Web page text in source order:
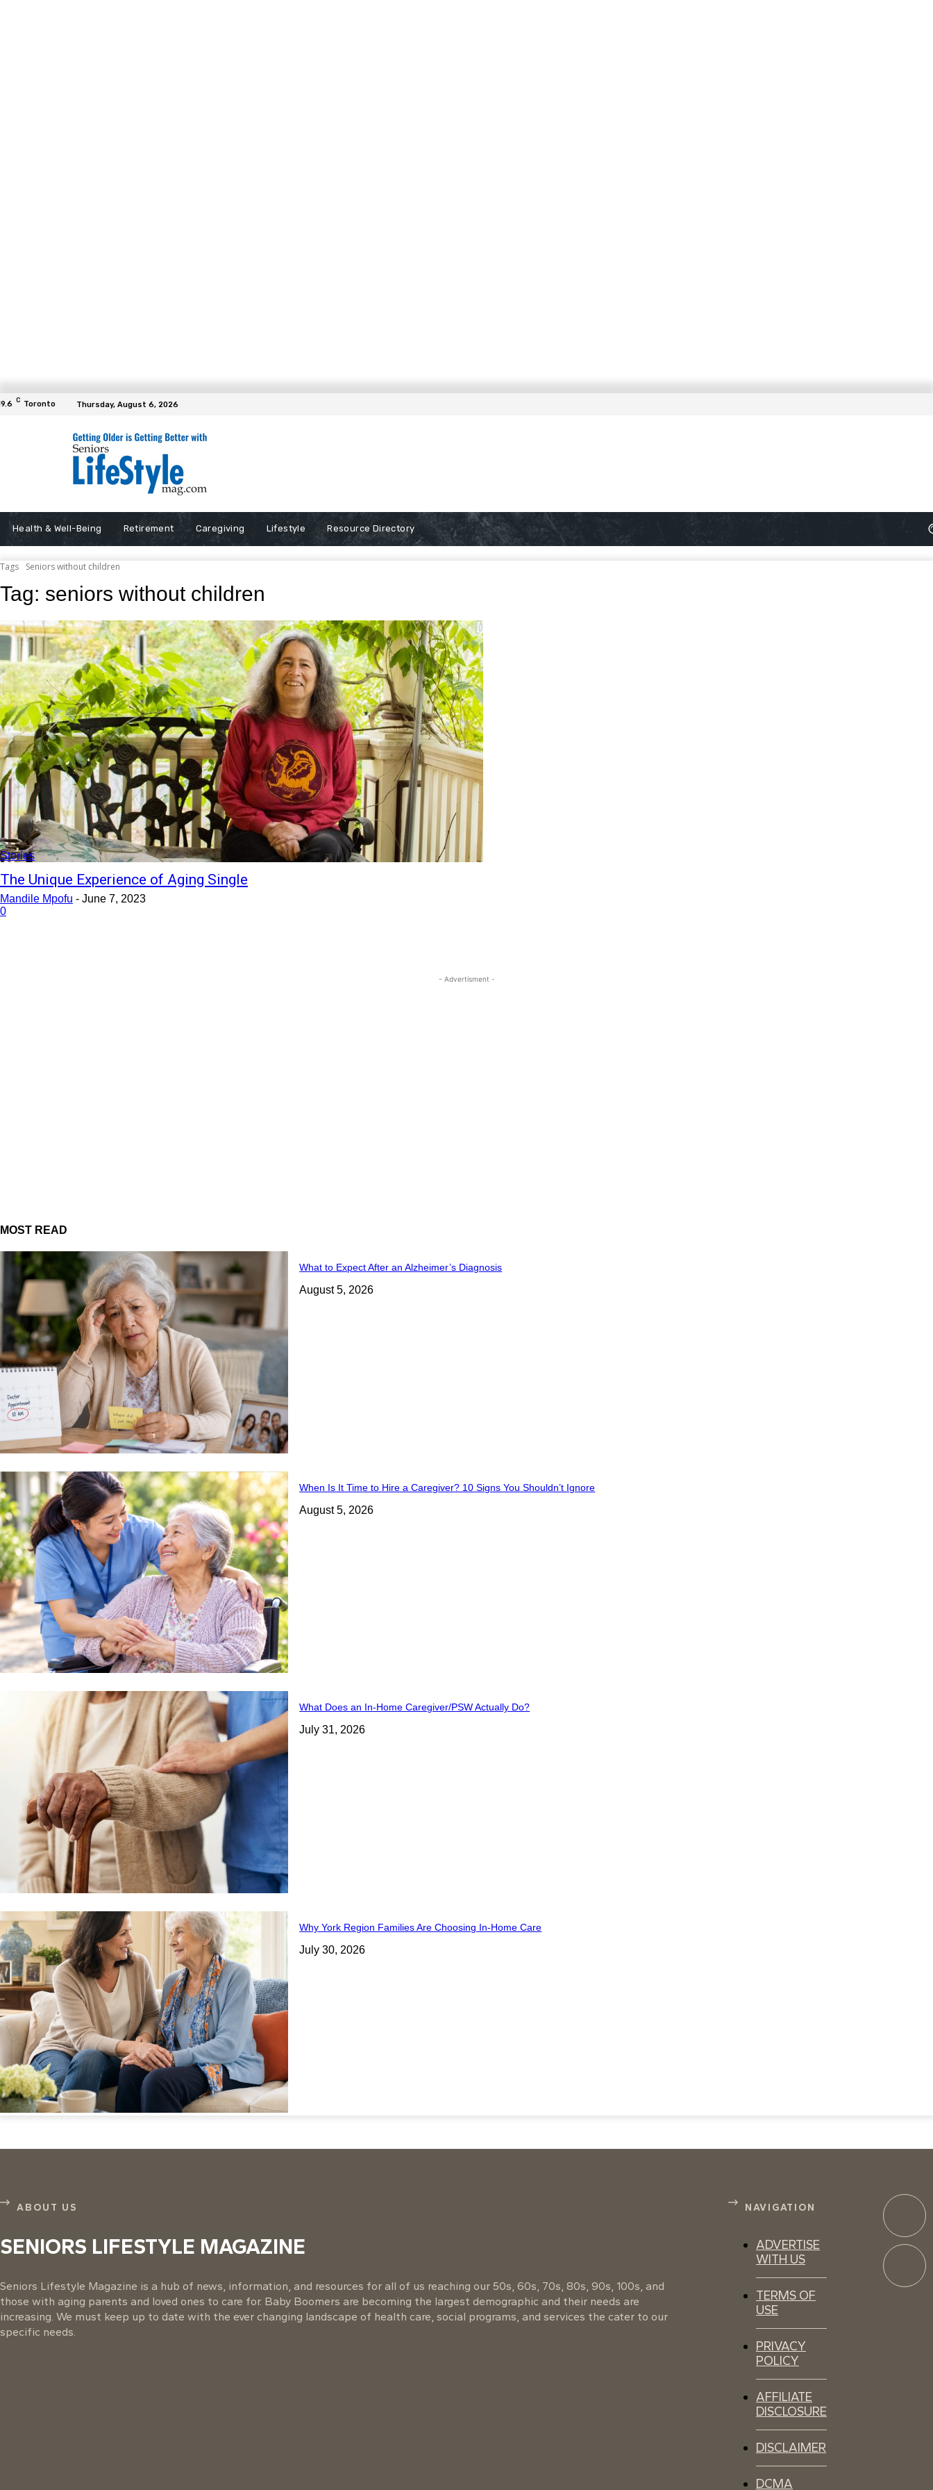
C Toronto Thursday, August 6, 2026
Health & Well-Being Retirement Caregiving Lifestyle Resource Directory
Tags Seniors without children
Tag: seniors without children
Stories
The Unique Experience of Aging Single
Mandile Mpofu - June 7, 2023
0
- Advertisment -
MOST READ
What to Expect After an Alzheimer’s Diagnosis
August 5, 2026
When Is It Time to Hire a Caregiver? 10 Signs You Shouldn’t Ignore
August 5, 2026
What Does an In-Home Caregiver/PSW Actually Do?
July 31, 2026
Why York Region Families Are Choosing In-Home Care
July 30, 2026
ABOUT US
SENIORS LIFESTYLE MAGAZINE
Seniors Lifestyle Magazine is a hub of news, information, and resources for all of us reaching our 50s, 60s, 70s, 80s, 90s, 100s, and
those with aging parents and loved ones to care for. Baby Boomers are becoming the largest demographic and their needs are
increasing. We must keep up to date with the ever changing landscape of health care, social programs, and services the cater to our
specific needs.
NAVIGATION
ADVERTISE
WITH US
TERMS OF
USE
PRIVACY
POLICY
AFFILIATE
DISCLOSURE
DISCLAIMER
DCMA